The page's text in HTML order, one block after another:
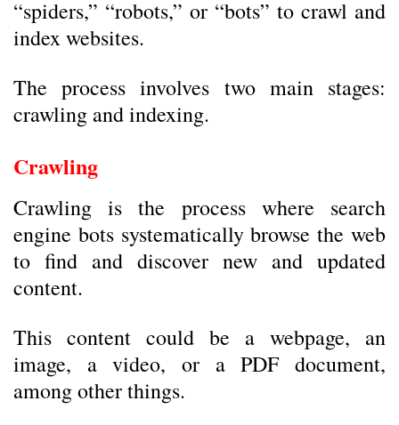
“spiders,” “robots,” or “bots” to crawl and
index websites.
The process involves two main stages:
crawling and indexing.
Crawling
Crawling is the process where search
engine bots systematically browse the web
to find and discover new and updated
content.
This content could be a webpage, an
image, a video, or a PDF document,
among other things.